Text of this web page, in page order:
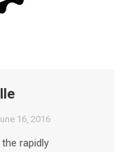
16, 2016
rapidly